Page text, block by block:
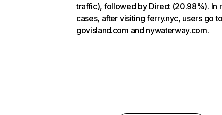
traffic), followed by Direct (20.98%). In
cases, after visiting ferry.nyc, users go to
govisland.com and nywaterway.com.